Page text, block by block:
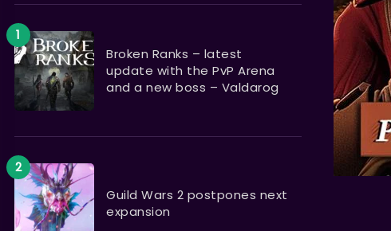
Broken Ranks – latest
update with the PvP Arena
and a new boss – Valdarog
Guild Wars 2 postpones next
expansion